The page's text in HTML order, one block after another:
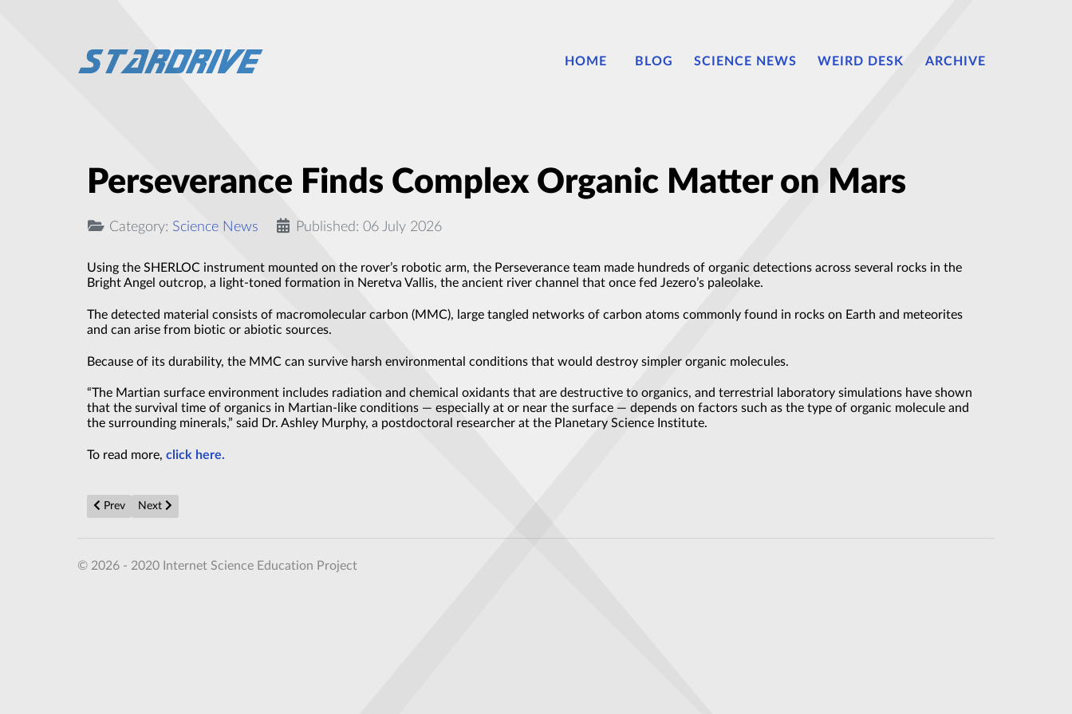
HOME BLOG SCIENCE NEWS WEIRD DESK ARCHIVE
Perseverance Finds Complex Organic Matter on Mars
Category: Science News Published: 06 July 2026
Using the SHERLOC instrument mounted on the rover’s robotic arm, the Perseverance team made hundreds of organic detections across several rocks in the
Bright Angel outcrop, a light-toned formation in Neretva Vallis, the ancient river channel that once fed Jezero’s paleolake.
The detected material consists of macromolecular carbon (MMC), large tangled networks of carbon atoms commonly found in rocks on Earth and meteorites
and can arise from biotic or abiotic sources.
Because of its durability, the MMC can survive harsh environmental conditions that would destroy simpler organic molecules.
“The Martian surface environment includes radiation and chemical oxidants that are destructive to organics, and terrestrial laboratory simulations have shown
that the survival time of organics in Martian-like conditions — especially at or near the surface — depends on factors such as the type of organic molecule and
the surrounding minerals,” said Dr. Ashley Murphy, a postdoctoral researcher at the Planetary Science Institute.
To read more, click here.
Previous article: Superintelligence? AI’s History vs. the Myth
Prev Next article: Claude Science is Anthropic’s newest flagship product
Next
© 2026 - 2020 Internet Science Education Project